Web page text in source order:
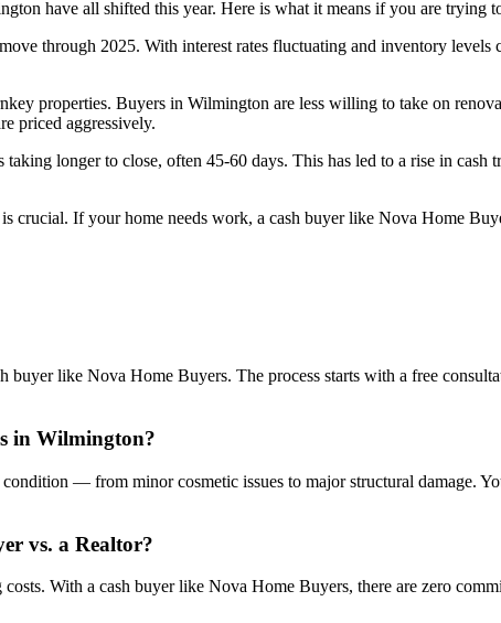
have all shifted this year. Here is what it means if you are trying
through 2025. With interest rates fluctuating and inventory
properties. Buyers in Wilmington are less willing to take on
priced aggressively.
longer to close, often 45-60 days. This has led to a rise in cash
crucial. If your home needs work, a cash buyer like Nova Home
buyer like Nova Home Buyers. The process starts with a free
in Wilmington?
— from minor cosmetic issues to major structural damage.
vs. a Realtor?
With a cash buyer like Nova Home Buyers, there are zero